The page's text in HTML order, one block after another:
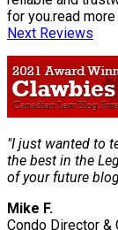
for you.read more
Next Reviews
"I just wanted to
the best in the
of your future
Mike F.
Condo Director &